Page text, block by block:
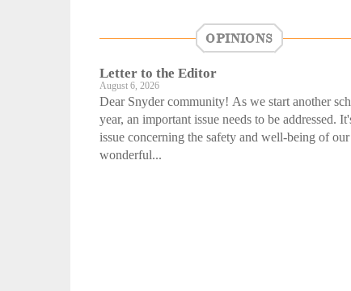
OPINIONS
Letter to the Editor
August 6, 2026
Dear Snyder community! As we start another
year, an important issue needs to be addressed.
issue concerning the safety and well-being of our
wonderful...